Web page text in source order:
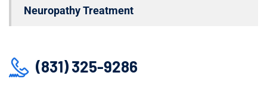
Neuropathy Treatment
(831) 325-9286